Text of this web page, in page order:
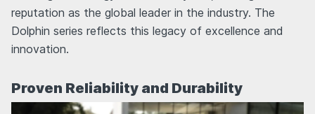
reputation as the global leader in the industry. The
Dolphin series reflects this legacy of excellence and
innovation.
Proven Reliability and Durability